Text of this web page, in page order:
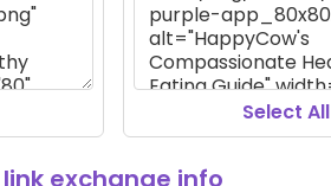
Select All
link exchange info